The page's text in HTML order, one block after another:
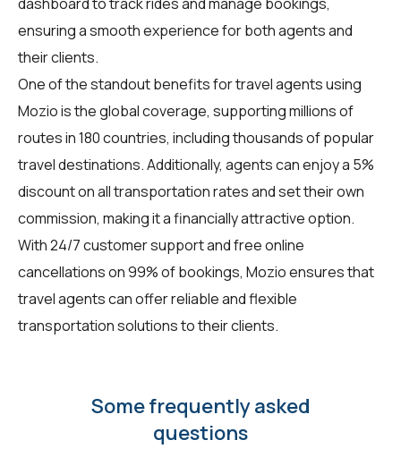
dashboard to track rides and manage bookings,
ensuring a smooth experience for both agents and
their clients.
One of the standout benefits for travel agents using
Mozio is the global coverage, supporting millions of
routes in 180 countries, including thousands of popular
travel destinations. Additionally, agents can enjoy a 5%
discount on all transportation rates and set their own
commission, making it a financially attractive option.
With 24/7 customer support and free online
cancellations on 99% of bookings, Mozio ensures that
travel agents can offer reliable and flexible
transportation solutions to their clients.
Some frequently asked
questions